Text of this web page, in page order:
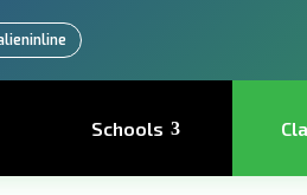
Schools